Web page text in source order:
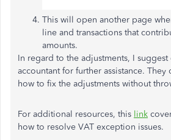
This will open another page
line and transactions that
amounts.
In regard to the adjustments, I suggest
accountant for further assistance.
how to fix the adjustments without
For additional resources, this link
how to resolve VAT exception issues.